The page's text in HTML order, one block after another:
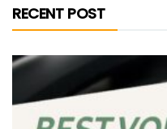
RECENT POST